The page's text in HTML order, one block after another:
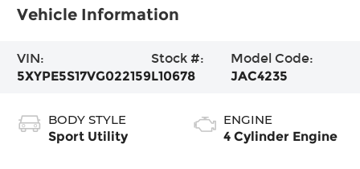
Vehicle Information
VIN:
5XYPE5S17VG022159
Stock #:
L10678
Model Code:
JAC4235
BODY STYLE
Sport Utility
ENGINE
4 Cylinder Engine